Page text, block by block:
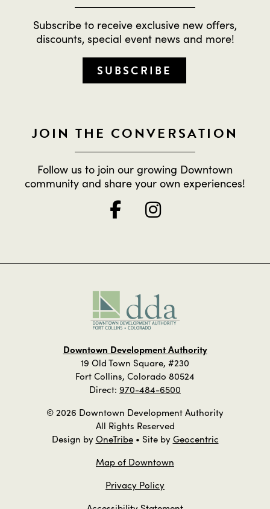
Subscribe to receive exclusive new offers,
discounts, special event news and more!
SUBSCRIBE
JOIN THE CONVERSATION
Follow us to join our growing Downtown
community and share your own experiences!
Downtown Development Authority
19 Old Town Square, #230
Fort Collins, Colorado 80524
Direct: 970-484-6500
© 2026 Downtown Development Authority
All Rights Reserved
Design byOneTribe• Site byGeocentric
Map of Downtown
Privacy Policy